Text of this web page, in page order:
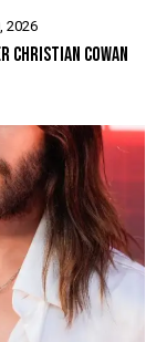
2026
CHRISTIAN COWAN